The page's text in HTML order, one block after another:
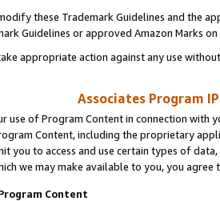
these Trademark Guidelines and the
Guidelines or approved Amazon Marks
appropriate action against any use
Associates Program
use of Program Content in connection
Content, including the proprietary
you to access and use certain types of
we may make available to you, you agree
Content